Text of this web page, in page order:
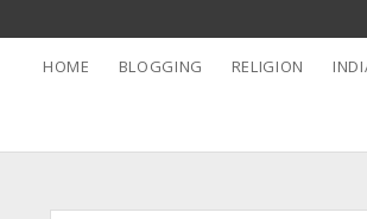
HOME BLOGGING RELIGION